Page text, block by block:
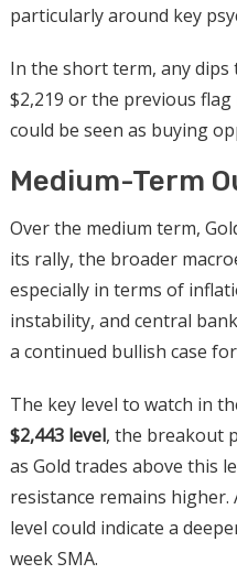
particularly around key
In the short term, any dips
$2,219 or the previous
could be seen as buying
Medium-Term
Over the medium term,
its rally, the broader
especially in terms of
instability, and central
a continued bullish case
The key level to watch in
$2,443 level, the breakout
as Gold trades above this
resistance remains
level could indicate a
week SMA.